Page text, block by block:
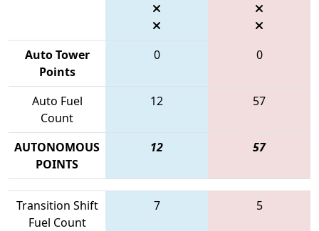
Auto Tower
Points
0 0
Auto Fuel
Count
12 57
AUTONOMOUS
POINTS
12 57
Transition Shift
Fuel Count
7 5